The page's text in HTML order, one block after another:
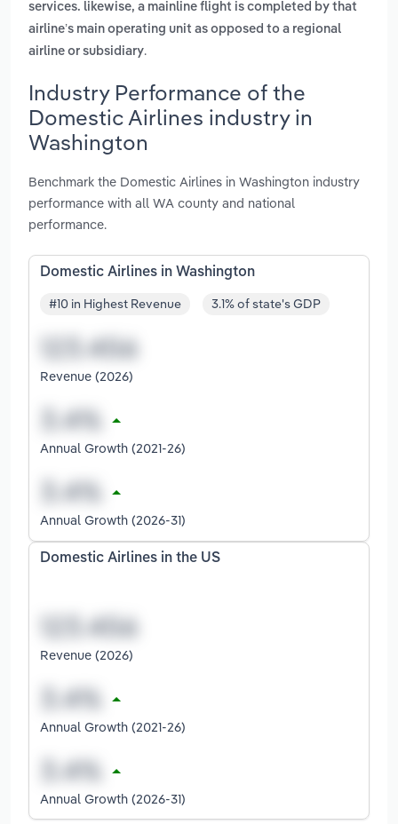
services. likewise, a mainline flight is completed by that
airline’s main operating unit as opposed to a regional
airline or subsidiary.
Industry Performance of the
Domestic Airlines industry in
Washington
Benchmark the Domestic Airlines in Washington industry
performance with all WA county and national
performance.
Domestic Airlines in Washington
#10 in Highest Revenue 3.1% of state's GDP
Revenue (2026)
Annual Growth (2021-26)
Annual Growth (2026-31)
Domestic Airlines in the US
Revenue (2026)
Annual Growth (2021-26)
Annual Growth (2026-31)